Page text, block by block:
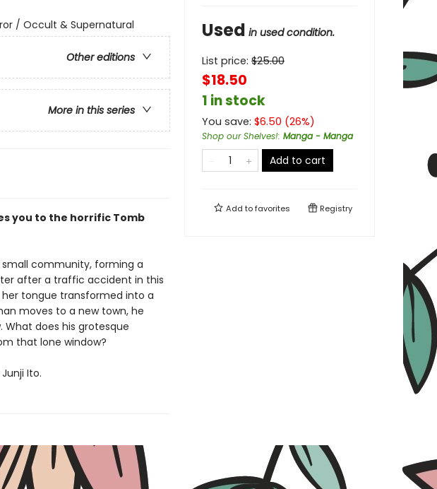
/ Occult & Supernatural
Other editions
More in this series
you to the horrific Tomb
community, forming a
after a traffic accident in this
tongue transformed into a
moves to a new town, he
What does his grotesque
that lone window?
Ito.
Used in used condition.
List price: $25.00
$18.50
1 in stock
You save: $6.50 (26%)
Shop our Shelves!: Manga - Manga
Add to cart
Add tofavorites Registry